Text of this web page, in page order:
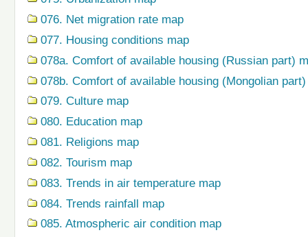
076. Net migration rate map
077. Housing conditions map
078a. Comfort of available housing (Russian part)
078b. Comfort of available housing (Mongolian
079. Сulture map
080. Education map
081. Religions map
082. Tourism map
083. Trends in air temperature map
084. Trends rainfall map
085. Atmospheric air condition map